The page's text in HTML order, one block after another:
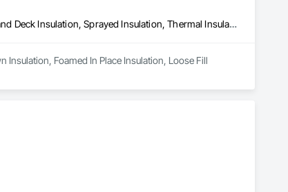
Blown Insulation, Foamed In Place Insulation, Loose Fill Insulation, Roof and Deck Insulation, Sprayed Insulation, Thermal Insulation
Insulation, Foamed In Place Insulation, Loose Fill